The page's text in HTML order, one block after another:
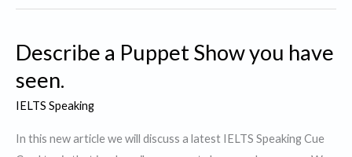
Favourite
story.
Describe a Puppet Show you have
seen.
IELTS Speaking
In this new article we will discuss a latest IELTS Speaking Cue